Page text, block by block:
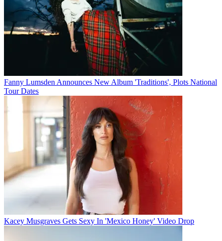
Fanny Lumsden Announces New Album 'Traditions', Plots National
Tour Dates
Kacey Musgraves Gets Sexy In 'Mexico Honey' Video Drop